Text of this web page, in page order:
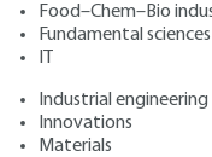
Food–Chem–Bio
Fundamental sciences
Industrial engineering
Innovations
Materials